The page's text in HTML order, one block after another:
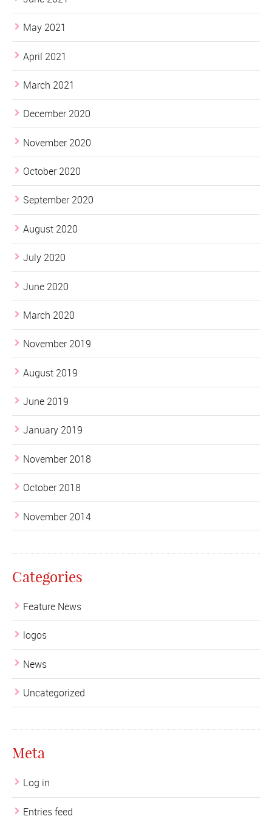
May 2021
April 2021
March 2021
December 2020
November 2020
October 2020
September 2020
August 2020
July 2020
June 2020
March 2020
November 2019
August 2019
June 2019
January 2019
November 2018
October 2018
November 2014
Categories
Feature News
logos
News
Uncategorized
Meta
Log in
Entries feed